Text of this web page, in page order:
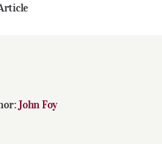
John Foy